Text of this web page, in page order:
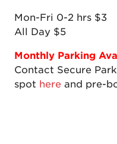
Mon-Fri 0-2 hrs $3
All Day $5
Monthly Parking
Contact Secure
spot here and pre-